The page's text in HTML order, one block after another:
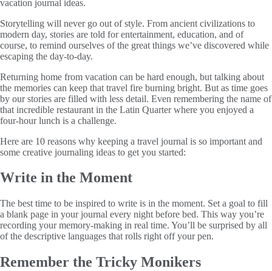
vacation journal ideas.
Storytelling will never go out of style. From ancient civilizations to
modern day, stories are told for entertainment, education, and of
course, to remind ourselves of the great things we’ve discovered while
escaping the day-to-day.
Returning home from vacation can be hard enough, but talking about
the memories can keep that travel fire burning bright. But as time goes
by our stories are filled with less detail. Even remembering the name of
that incredible restaurant in the Latin Quarter where you enjoyed a
four-hour lunch is a challenge.
Here are 10 reasons why keeping a travel journal is so important and
some creative journaling ideas to get you started:
Write in the Moment
The best time to be inspired to write is in the moment. Set a goal to fill
a blank page in your journal every night before bed. This way you’re
recording your memory-making in real time. You’ll be surprised by all
of the descriptive languages that rolls right off your pen.
Remember the Tricky Monikers